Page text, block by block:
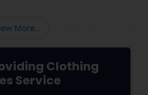
More...
Clothing
Service